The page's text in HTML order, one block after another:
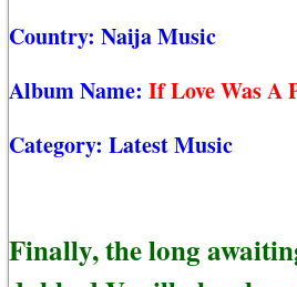
Country: Naija Music
Album Name: If Love Was A
Category: Latest Music
Finally, the long